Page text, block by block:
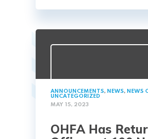
ANNOUNCEMENTS, NEWS, NEWS
UNCATEGORIZED
MAY 15, 2023
OHFA Has